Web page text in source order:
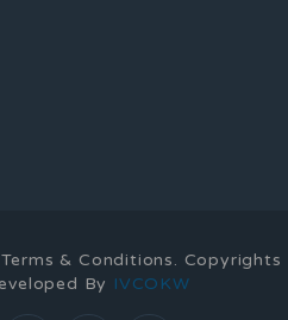
& Conditions. Copyrights
By IVCOKW